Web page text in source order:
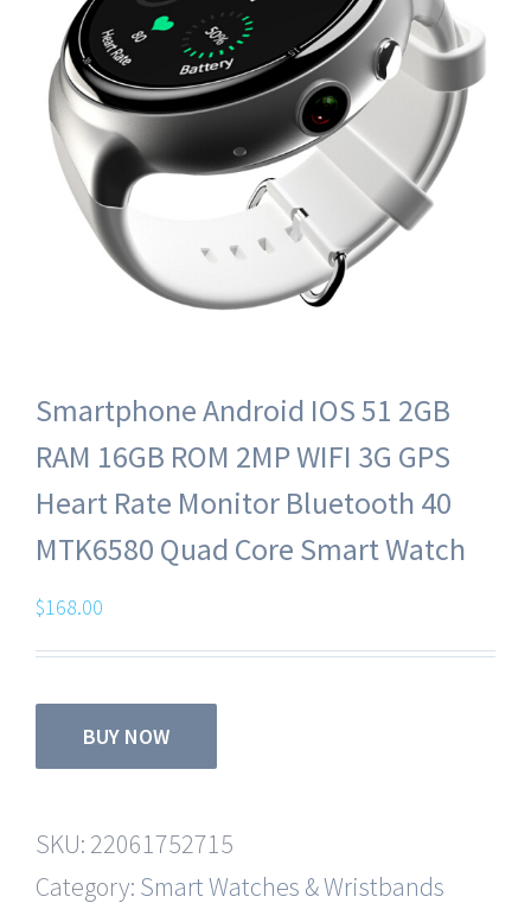
Smartphone Android IOS 51 2GB
RAM 16GB ROM 2MP WIFI 3G GPS
Heart Rate Monitor Bluetooth 40
MTK6580 Quad Core Smart Watch
$168.00
BUY NOW
SKU: 22061752715
Category: Smart Watches & Wristbands